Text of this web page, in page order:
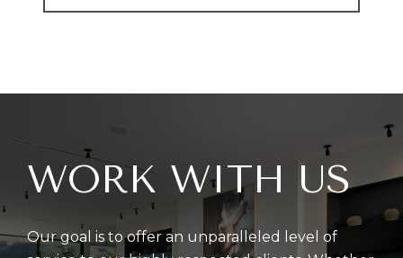
WORK WITH US
Our goal is to offer an unparalleled level of